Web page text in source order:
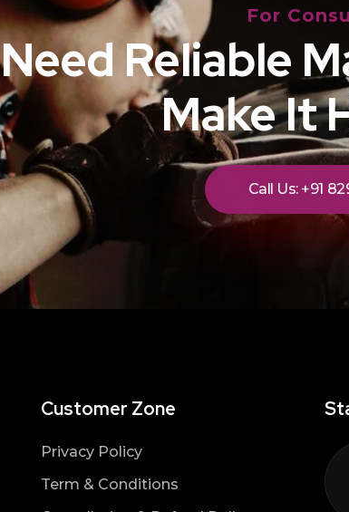
For
Need Reliable
Make It
Call Us: +91
Customer Zone
Privacy Policy
Term & Conditions